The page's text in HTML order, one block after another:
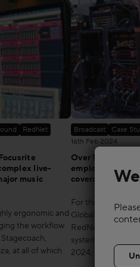
RedNet
live-
music
ergonomic and
the workflow
at all of which
Broadcast Case
16th Feb 2024
Over 100
employed by
coverage
For the ninth year
Global company,
RedNet for the
system at Super
2024, the Kan …